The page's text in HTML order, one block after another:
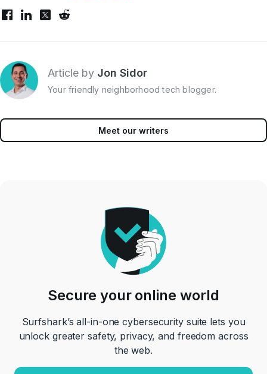
Article by Jon Sidor
Your friendly neighborhood tech blogger.
Meet our writers
Secure your online world
Surfshark’s all-in-one cybersecurity suite lets you
unlock greater safety, privacy, and freedom across
the web.